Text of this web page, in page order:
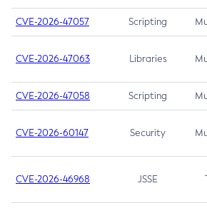
CVE-2026-47057 Scripting
CVE-2026-47063 Libraries
CVE-2026-47058 Scripting
CVE-2026-60147 Security
CVE-2026-46968 JSSE